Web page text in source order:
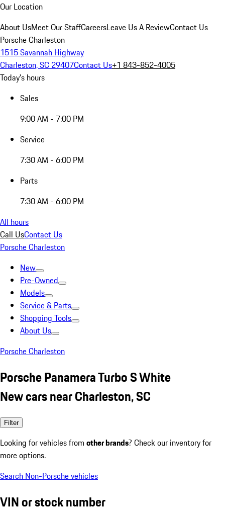
Our Location
About UsMeet Our StaffCareersLeave Us A ReviewContact Us
Porsche Charleston
1515 Savannah Highway
Charleston, SC 29407Contact Us+1 843-852-4005
Today's hours
Sales
9:00 AM - 7:00 PM
Service
7:30 AM - 6:00 PM
Parts
7:30 AM - 6:00 PM
All hours
Call UsContact Us
Porsche Charleston
New
Pre-Owned
Models
Service & Parts
Shopping Tools
About Us
Porsche Charleston
Porsche Panamera Turbo S White
New cars near Charleston, SC
Filter
Looking for vehicles from other brands? Check our inventory for
more options.
Search Non-Porsche vehicles
VIN or stock number